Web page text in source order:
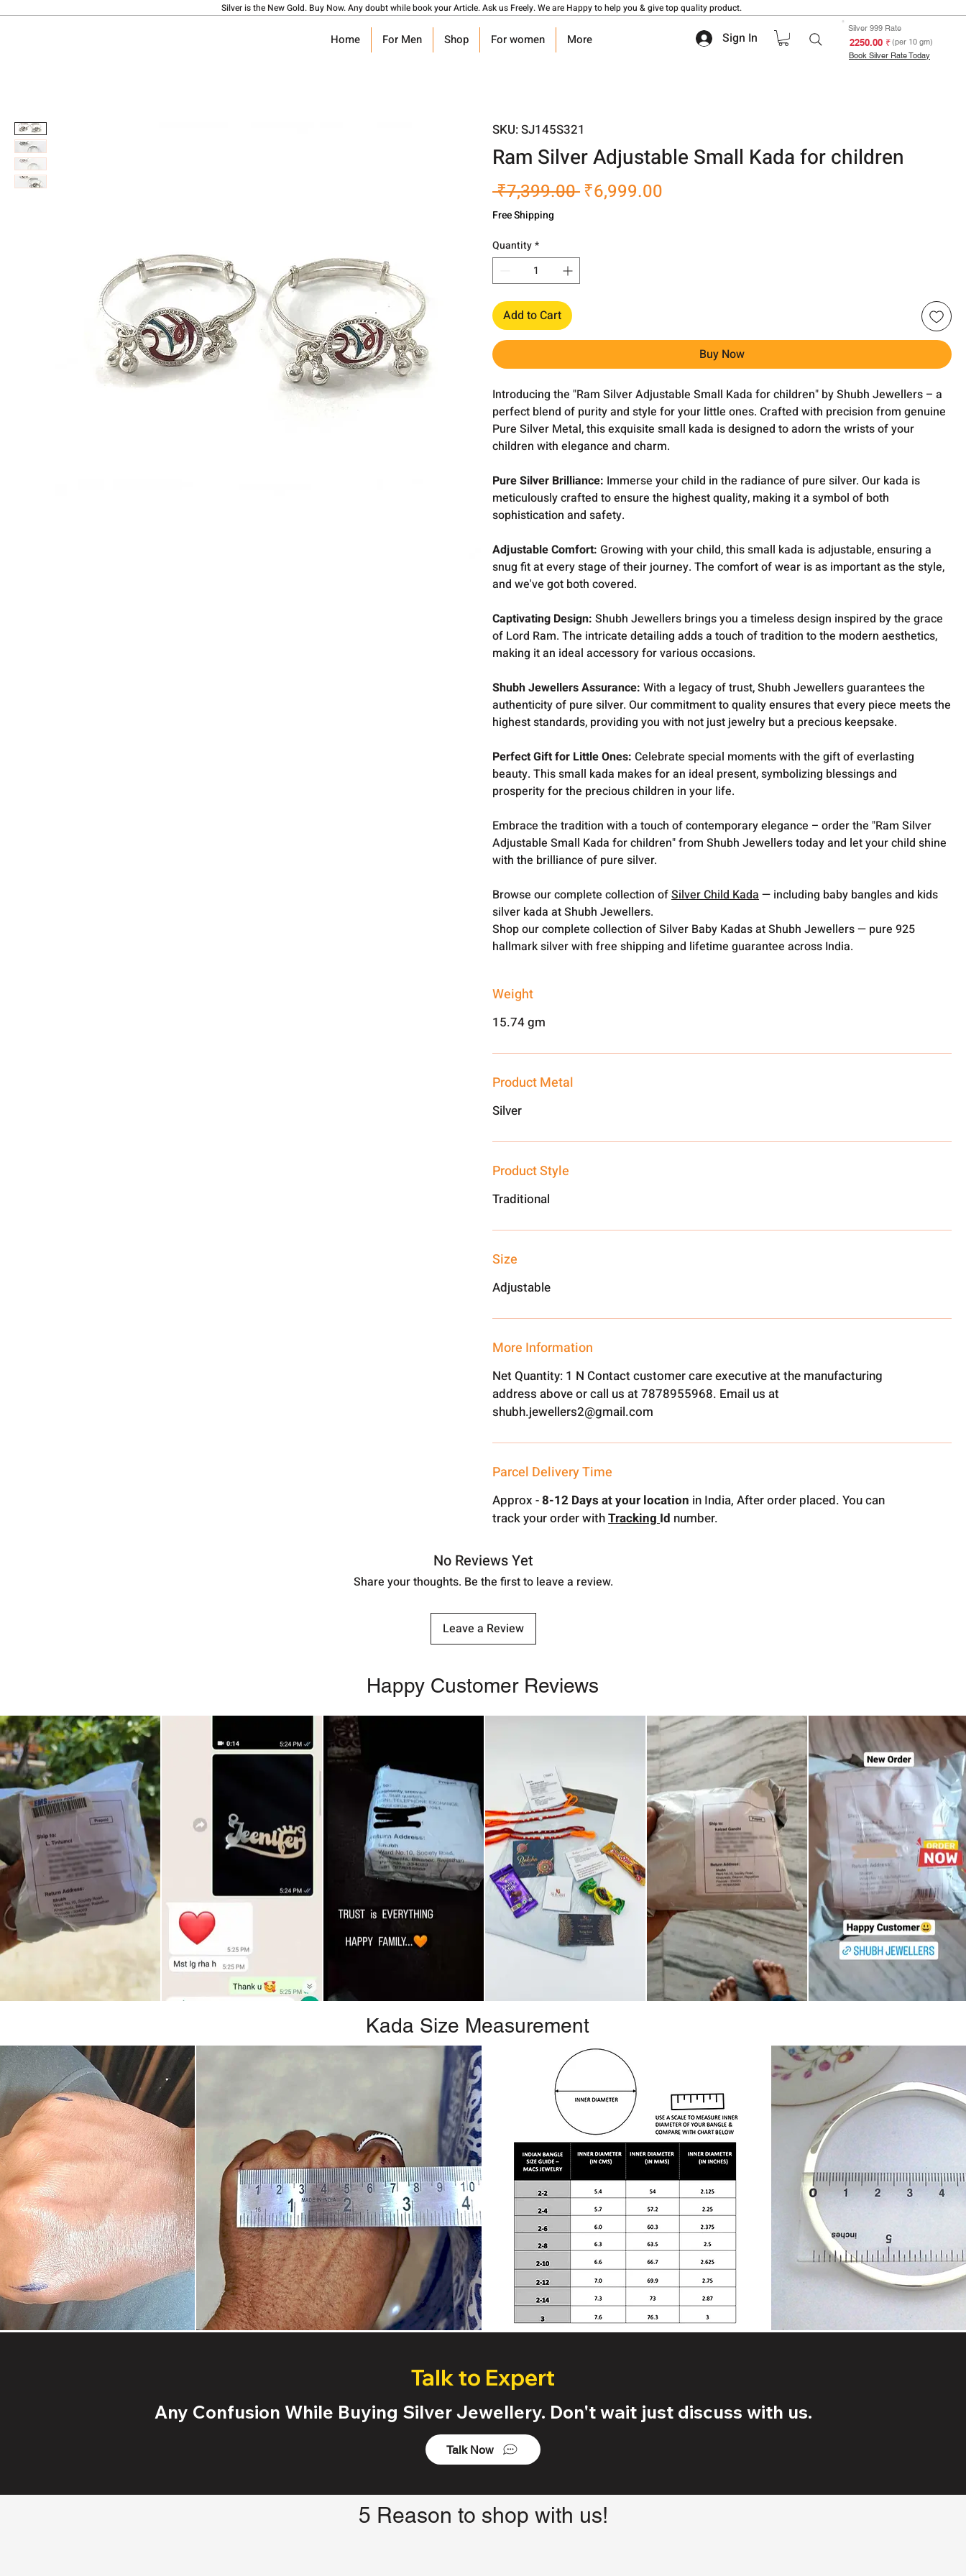
Silver is the New Gold. Buy Now. Any doubt while book your Article. Ask us Freely. We are Happy to help you & give top quality product.
Home For Men Shop For women More Sign In
Silver 999 Rate
₹ 2250.00(per 10 gm)
Book Silver Rate Today
SKU: SJ145S321
Ram Silver Adjustable Small Kada for children
₹7,399.00 Regular
₹6,999.00
Free Shipping
Quantity*
Add to Cart
Buy Now
Introducing the "Ram Silver Adjustable Small Kada for children" by Shubh Jewellers – a
perfect blend of purity and style for your little ones. Crafted with precision from genuine
Pure Silver Metal, this exquisite small kada is designed to adorn the wrists of your
children with elegance and charm.
Pure Silver Brilliance: Immerse your child in the radiance of pure silver. Our kada is
meticulously crafted to ensure the highest quality, making it a symbol of both
sophistication and safety.
Adjustable Comfort: Growing with your child, this small kada is adjustable, ensuring a
snug fit at every stage of their journey. The comfort of wear is as important as the style,
and we've got both covered.
Captivating Design: Shubh Jewellers brings you a timeless design inspired by the grace
of Lord Ram. The intricate detailing adds a touch of tradition to the modern aesthetics,
making it an ideal accessory for various occasions.
Shubh Jewellers Assurance: With a legacy of trust, Shubh Jewellers guarantees the
authenticity of pure silver. Our commitment to quality ensures that every piece meets the
highest standards, providing you with not just jewelry but a precious keepsake.
Perfect Gift for Little Ones: Celebrate special moments with the gift of everlasting
beauty. This small kada makes for an ideal present, symbolizing blessings and
prosperity for the precious children in your life.
Embrace the tradition with a touch of contemporary elegance – order the "Ram Silver
Adjustable Small Kada for children" from Shubh Jewellers today and let your child shine
with the brilliance of pure silver.
Browse our complete collection ofSilver Child Kada— including baby bangles and kids
silver kada at Shubh Jewellers.
Shop our complete collection of Silver Baby Kadas at Shubh Jewellers — pure 925
hallmark silver with free shipping and lifetime guarantee across India.
Weight
15.74 gm
Product Metal
Silver
Product Style
Traditional
Size
Adjustable
More Information
Net Quantity: 1 N Contact customer care executive at the manufacturing
address above or call us at 7878955968. Email us at
shubh.jewellers2@gmail.com
Parcel Delivery Time
Approx -8-12 Days at your location in India, After order placed. You can
track your order withTrackingId number.
No Reviews Yet
Share your thoughts. Be the first to leave a review.
Leave a Review
Happy Customer Reviews
Kada Size Measurement
Talk to Expert
Any Confusion While Buying Silver Jewellery. Don't wait just discuss with us.
Talk Now
5 Reason to shop with us!